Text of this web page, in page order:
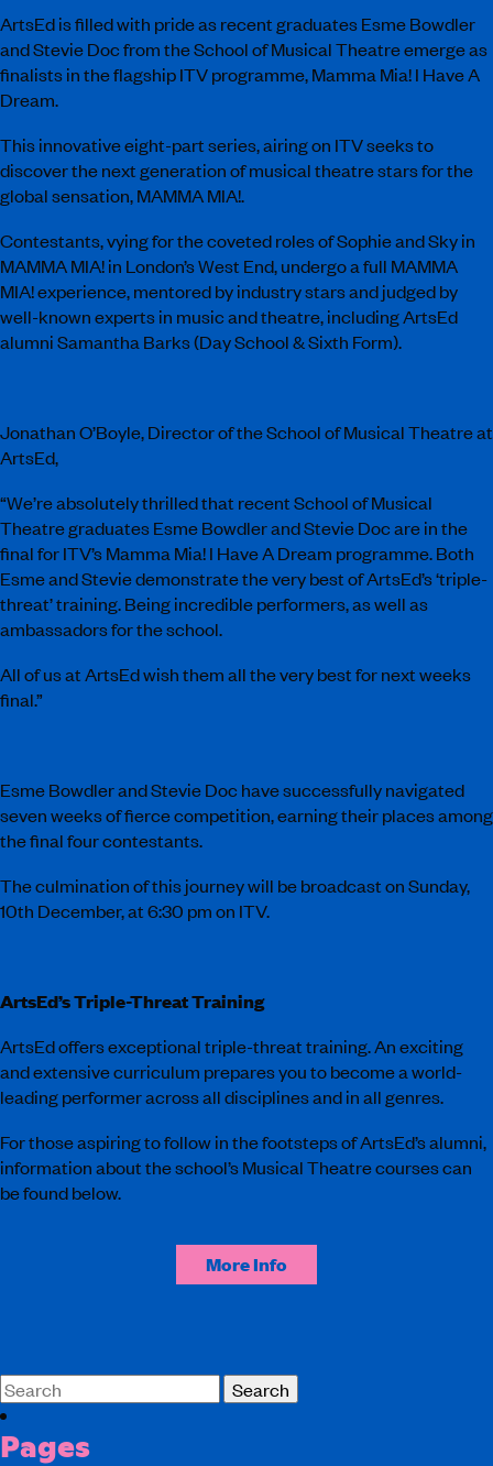
ArtsEd is filled with pride as recent graduates Esme Bowdler
and Stevie Doc from the School of Musical Theatre emerge as
finalists in the flagship ITV programme, Mamma Mia! I Have A
Dream.
This innovative eight-part series, airing on ITV seeks to
discover the next generation of musical theatre stars for the
global sensation, MAMMA MIA!.
Contestants, vying for the coveted roles of Sophie and Sky in
MAMMA MIA! in London’s West End, undergo a full MAMMA
MIA! experience, mentored by industry stars and judged by
well-known experts in music and theatre, including ArtsEd
alumni Samantha Barks (Day School & Sixth Form).
Jonathan O’Boyle, Director of the School of Musical Theatre at
ArtsEd,
“We’re absolutely thrilled that recent School of Musical
Theatre graduates Esme Bowdler and Stevie Doc are in the
final for ITV’s Mamma Mia! I Have A Dream programme. Both
Esme and Stevie demonstrate the very best of ArtsEd’s ‘triple-
threat’ training. Being incredible performers, as well as
ambassadors for the school.
All of us at ArtsEd wish them all the very best for next weeks
final.”
Esme Bowdler and Stevie Doc have successfully navigated
seven weeks of fierce competition, earning their places among
the final four contestants.
The culmination of this journey will be broadcast on Sunday,
10th December, at 6:30 pm on ITV.
ArtsEd’s Triple-Threat Training
ArtsEd offers exceptional triple-threat training. An exciting
and extensive curriculum prepares you to become a world-
leading performer across all disciplines and in all genres.
For those aspiring to follow in the footsteps of ArtsEd’s alumni,
information about the school’s Musical Theatre courses can
be found below.
More Info
Search
for:
Pages